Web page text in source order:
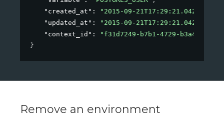
"created_at" : "2015-09-21T17:29:21.042Z"
"updated_at" : "2015-09-21T17:29:21.042Z"
"context_id" :
"f31d7249-b7b1-4729-b3a4-
}
Remove an environment